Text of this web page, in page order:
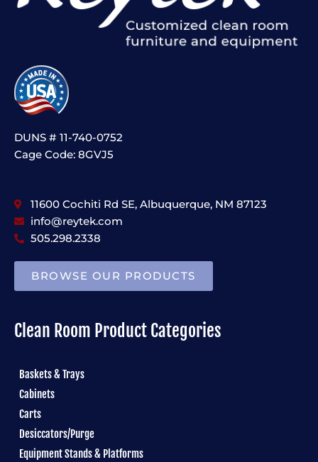
DUNS # 11-740-0752
Cage Code: 8GVJ5
11600 Cochiti Rd SE, Albuquerque, NM 87123
info@reytek.com
505.298.2338
BROWSE OUR PRODUCTS
Clean Room Product Categories
Baskets & Trays
Cabinets
Carts
Desiccators/Purge
Equipment Stands & Platforms